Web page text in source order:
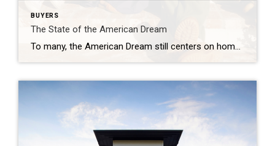
BUYERS
The State of the American Dream
To many, the American Dream still centers on homeownership. It’s a symbol of stability and long-term investment. So much so that some Americans are timing major life milestones, like starting a family, launching a business, or changing jobs, around the moment they finally get the keys to their own home. The Coldwell Banker 2025 American […]